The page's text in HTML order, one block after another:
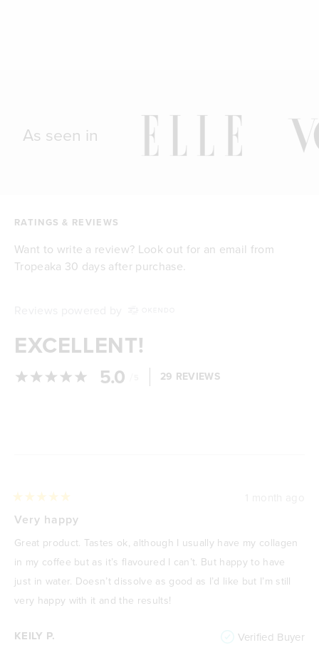
As seen in
RATINGS & REVIEWS
Want to write a review? Look out for an email from
Tropeaka 30 days after purchase.
EXCELLENT!
5.0 29 REVIEWS
KEILY P. Verified Buyer
5
out
of
5
stars
Very happy
Great product. Tastes ok, although I usually have my collagen
in my coffee but as it’s flavoured I can’t. But happy to have
just in water. Doesn’t dissolve as good as I’d like but I’m still
very happy with it and the results!